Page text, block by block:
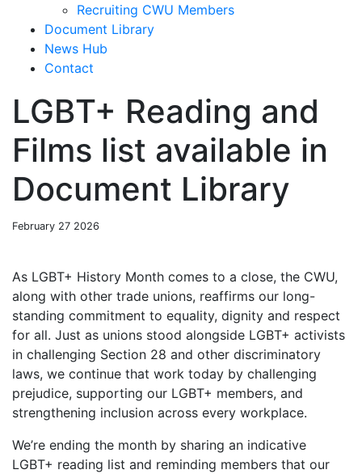
Recruiting CWU Members
Document Library
News Hub
Contact
LGBT+ Reading and
Films list available in
Document Library
February 27 2026
As LGBT+ History Month comes to a close, the CWU,
along with other trade unions, reaffirms our long-
standing commitment to equality, dignity and respect
for all. Just as unions stood alongside LGBT+ activists
in challenging Section 28 and other discriminatory
laws, we continue that work today by challenging
prejudice, supporting our LGBT+ members, and
strengthening inclusion across every workplace.
We’re ending the month by sharing an indicative
LGBT+ reading list and reminding members that our